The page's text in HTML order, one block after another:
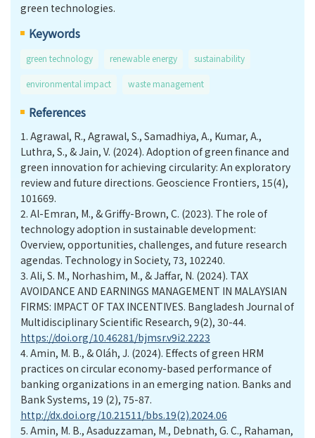
green technologies.
Keywords
green technology renewable energy sustainability
environmental impact waste management
References
1. Agrawal, R., Agrawal, S., Samadhiya, A., Kumar, A.,
Luthra, S., & Jain, V. (2024). Adoption of green finance and
green innovation for achieving circularity: An exploratory
review and future directions. Geoscience Frontiers, 15(4),
101669.
2. Al-Emran, M., & Griffy-Brown, C. (2023). The role of
technology adoption in sustainable development:
Overview, opportunities, challenges, and future research
agendas. Technology in Society, 73, 102240.
3. Ali, S. M., Norhashim, M., & Jaffar, N. (2024). TAX
AVOIDANCE AND EARNINGS MANAGEMENT IN MALAYSIAN
FIRMS: IMPACT OF TAX INCENTIVES. Bangladesh Journal of
Multidisciplinary Scientific Research, 9(2), 30-44.
https://doi.org/10.46281/bjmsr.v9i2.2223
4. Amin, M. B., & Oláh, J. (2024). Effects of green HRM
practices on circular economy-based performance of
banking organizations in an emerging nation. Banks and
Bank Systems, 19 (2), 75-87.
http://dx.doi.org/10.21511/bbs.19(2).2024.06
5. Amin, M. B., Asaduzzaman, M., Debnath, G. C., Rahaman,